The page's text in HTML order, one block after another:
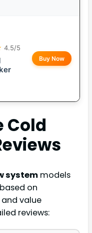
4.5/5
Buy Now
Cold
system models
on
value
reviews: